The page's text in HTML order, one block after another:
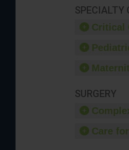
SPECIALTY
Critical
SURGERY
Care